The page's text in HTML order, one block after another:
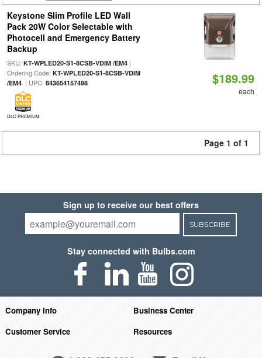
Keystone Slim Profile LED Wall
Pack 20W Color Selectable with
Photocell and Emergency Battery
Backup
SKU: KT-WPLED20-S1-8CSB-VDIM /EM4|
Ordering Code: KT-WPLED20-S1-8CSB-VDIM
/EM4| UPC: 843654157498
DLC PREMIUM
$189.99
each
Page 1 of 1
Sign up to receive our best offers
SUBSCRIBE
Stay connected with Bulbs.com
Company Info
Business Center
Customer Service
Resources